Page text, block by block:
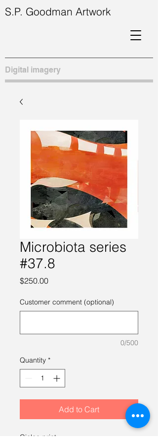
Digital imagery
S.P. Goodman Artwork
Microbiota series
#37.8
$250.00Price
Customer comment (optional)
0/500
Quantity *
Add to Cart
Giclee print